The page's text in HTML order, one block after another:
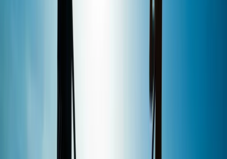
1.5-Hour SUP Experience from Plymouth
Devon, United Kingdom